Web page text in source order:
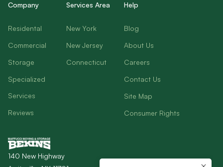
Company
Residental
Commercial
Storage
Specialized
Services
Reviews
Services Area
New York
New Jersey
Connecticut
Help
Blog
About Us
Careers
Contact Us
Site Map
Consumer Rights
140 New Highway